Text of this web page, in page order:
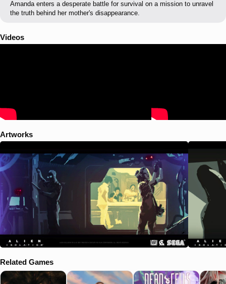
Amanda enters a desperate battle for survival on a mission to unravel
the truth behind her mother's disappearance.
Videos
Artworks
Related Games